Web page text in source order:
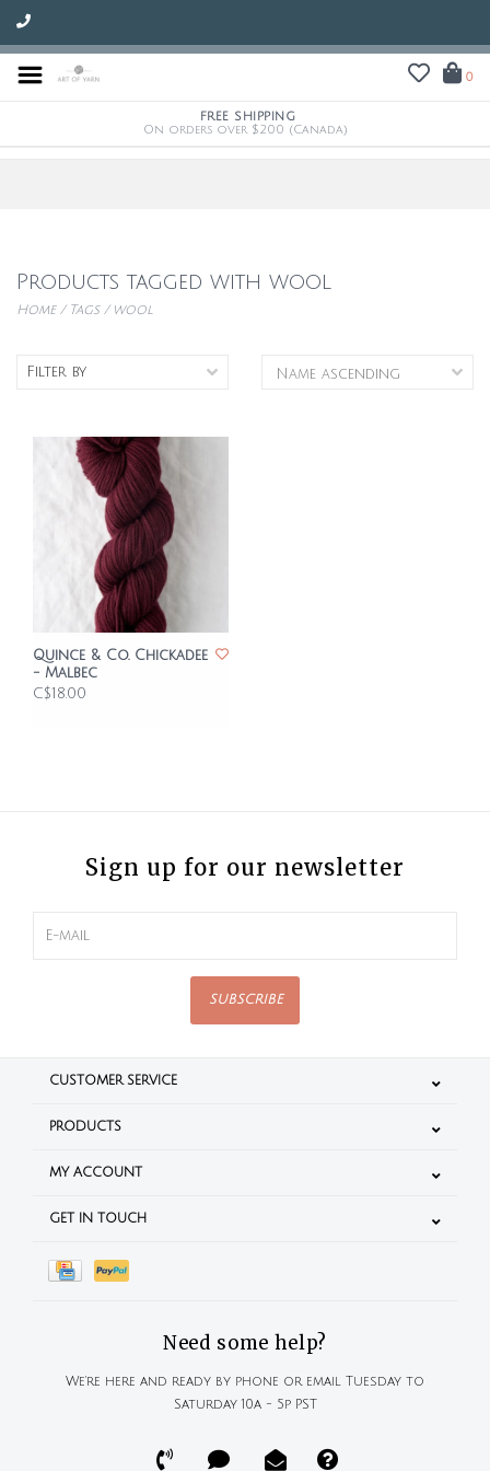
0
FREE SHIPPING
On orders over $200 (Canada)
Products tagged with wool
Home/ Tags/ wool
Filter by
Quince & Co. Chickadee
- Malbec
C$18.00
Sign up for our newsletter
SUBSCRIBE
CUSTOMER SERVICE
PRODUCTS
MY ACCOUNT
GET IN TOUCH
Need some help?
We're here and ready by phone or email Tuesday to
Saturday 10a - 5p PST